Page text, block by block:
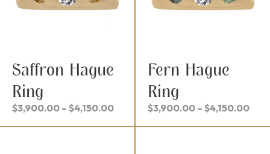
Saffron Hague
Ring
$3,900.00 – $4,150.00Price
$3,900.00
Fern Hague
Ring
$3,900.00 – $4,150.00